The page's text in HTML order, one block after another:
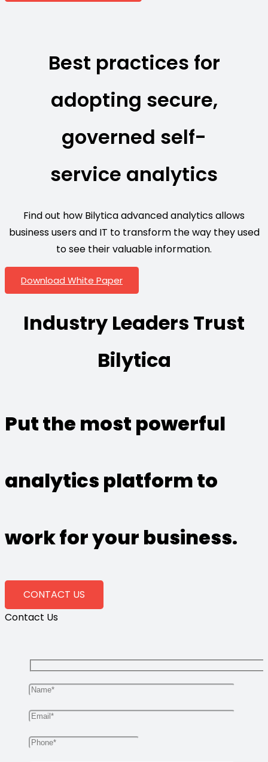
Best practices for
adopting secure,
governed self-
service analytics
Find out how Bilytica advanced analytics allows
business users and IT to transform the way they used
to see their valuable information.
Download White Paper
Industry Leaders Trust
Bilytica
Put the most powerful
analytics platform to
work for your business.
CONTACT US
Contact Us